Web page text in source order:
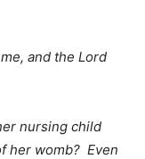
and the Lord
nursing child
her womb? Even